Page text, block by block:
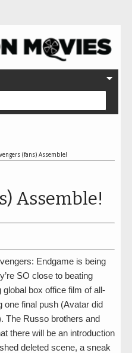
(fans) Assemble!
Assemble!
Endgame is being
SO close to beating
box office film of all-
one final push (Avatar did
The Russo brothers and
there will be an introduction
deleted scene, a sneak